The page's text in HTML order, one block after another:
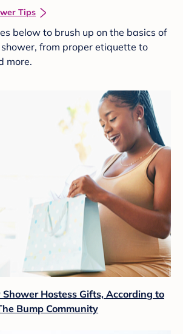
Tips
below to brush up on the basics of
from proper etiquette to
more.
Hostess Gifts, According to
Bump Community